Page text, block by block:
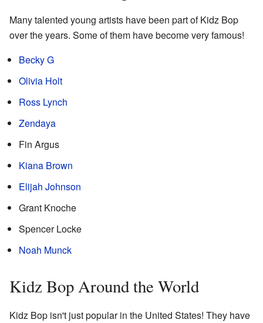
Many talented young artists have been part of Kidz Bop
over the years. Some of them have become very famous!
Becky G
Olivia Holt
Ross Lynch
Zendaya
Fin Argus
Kiana Brown
Elijah Johnson
Grant Knoche
Spencer Locke
Noah Munck
Kidz Bop Around the World
Kidz Bop isn't just popular in the United States! They have